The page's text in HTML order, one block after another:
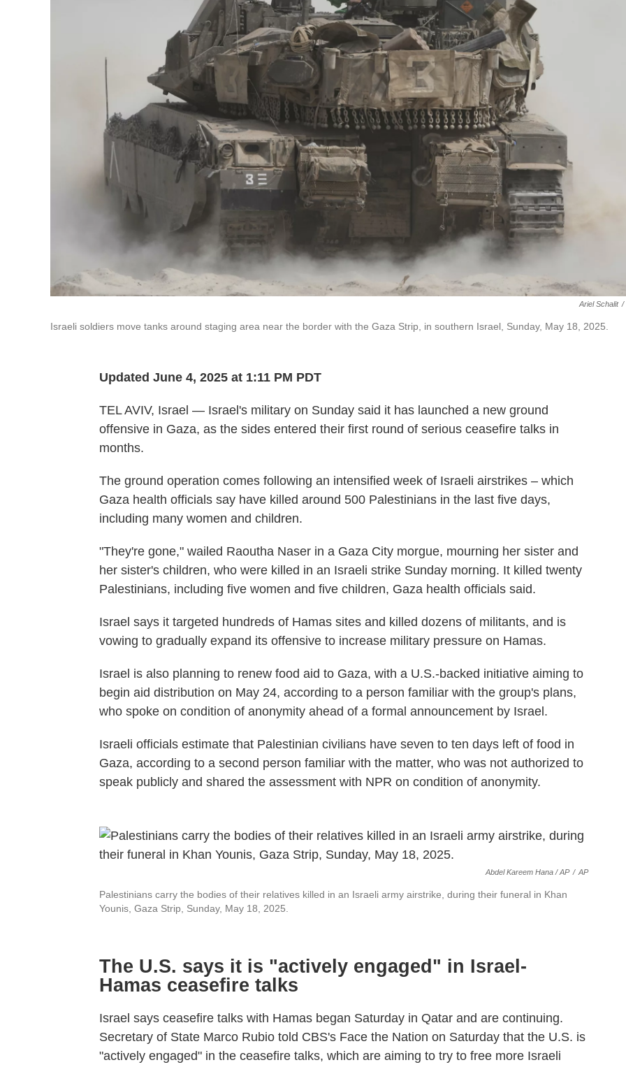
Ariel Schalit /
Israeli soldiers move tanks around staging area near the border with the Gaza Strip, in southern Israel, Sunday, May 18, 2025.
Updated June 4, 2025 at 1:11 PM PDT
TEL AVIV, Israel — Israel's military on Sunday said it has launched a new ground
offensive in Gaza, as the sides entered their first round of serious ceasefire talks in
months.
The ground operation comes following an intensified week of Israeli airstrikes – which
Gaza health officials say have killed around 500 Palestinians in the last five days,
including many women and children.
"They're gone," wailed Raoutha Naser in a Gaza City morgue, mourning her sister and
her sister's children, who were killed in an Israeli strike Sunday morning. It killed twenty
Palestinians, including five women and five children, Gaza health officials said.
Israel says it targeted hundreds of Hamas sites and killed dozens of militants, and is
vowing to gradually expand its offensive to increase military pressure on Hamas.
Israel is also planning to renew food aid to Gaza, with a U.S.-backed initiative aiming to
begin aid distribution on May 24, according to a person familiar with the group's plans,
who spoke on condition of anonymity ahead of a formal announcement by Israel.
Israeli officials estimate that Palestinian civilians have seven to ten days left of food in
Gaza, according to a second person familiar with the matter, who was not authorized to
speak publicly and shared the assessment with NPR on condition of anonymity.
Abdel Kareem Hana / AP / AP
Palestinians carry the bodies of their relatives killed in an Israeli army airstrike, during their funeral in Khan
Younis, Gaza Strip, Sunday, May 18, 2025.
The U.S. says it is "actively engaged" in Israel-
Hamas ceasefire talks
Israel says ceasefire talks with Hamas began Saturday in Qatar and are continuing.
Secretary of State Marco Rubio told CBS's Face the Nation on Saturday that the U.S. is
"actively engaged" in the ceasefire talks, which are aiming to try to free more Israeli